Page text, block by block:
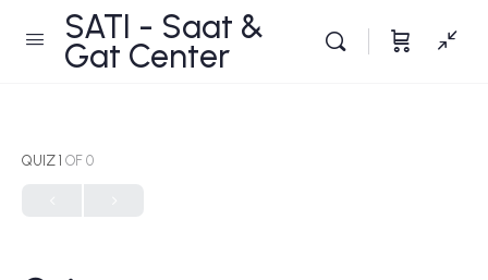
SATI - Saat &
Gat Center
QUIZ 1 OF 0